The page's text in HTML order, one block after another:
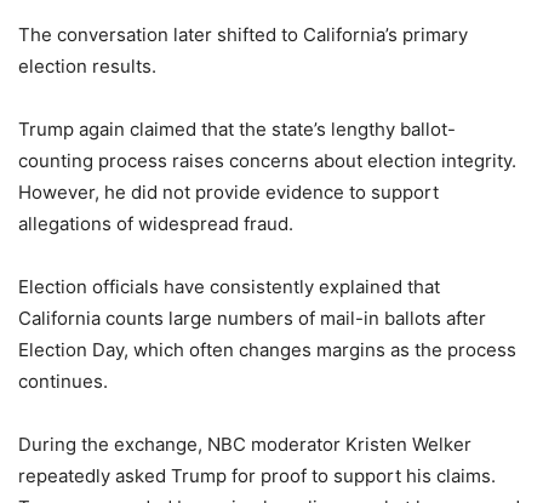
The conversation later shifted to California’s primary
election results.
Trump again claimed that the state’s lengthy ballot-
counting process raises concerns about election integrity.
However, he did not provide evidence to support
allegations of widespread fraud.
Election officials have consistently explained that
California counts large numbers of mail-in ballots after
Election Day, which often changes margins as the process
continues.
During the exchange, NBC moderator Kristen Welker
repeatedly asked Trump for proof to support his claims.